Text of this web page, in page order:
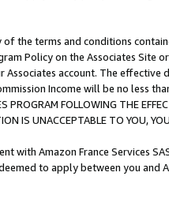
the terms and conditions
Policy on the Associates
account. The
Income will be no less
PROGRAM FOLLOWING THE
IS UNACCEPTABLE TO YOU,
with Amazon France Services
to apply between you and